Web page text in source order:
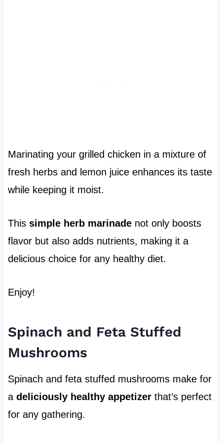
Marinating your grilled chicken in a mixture of
fresh herbs and lemon juice enhances its taste
while keeping it moist.
This simple herb marinadenot only boosts
flavor but also adds nutrients, making it a
delicious choice for any healthy diet.
Enjoy!
Spinach and Feta Stuffed
Mushrooms
Spinach and feta stuffed mushrooms make for
a deliciously healthy appetizerthat’s perfect
for any gathering.